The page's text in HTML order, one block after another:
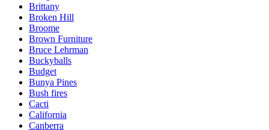
Brittany
Broken Hill
Broome
Brown Furniture
Bruce Lehrman
Buckyballs
Budget
Bunya Pines
Bush fires
Cacti
California
Canberra